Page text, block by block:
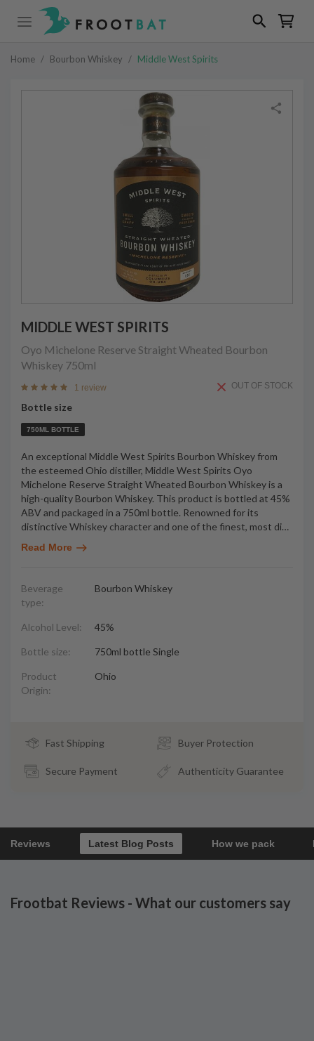
Home / Bourbon Whiskey / Middle West Spirits
MIDDLE WEST SPIRITS
Oyo Michelone Reserve Straight Wheated Bourbon
Whiskey 750ml
1 review OUT OF STOCK
Bottle size
750ML BOTTLE
An exceptional Middle West Spirits Bourbon Whiskey from
the esteemed Ohio distiller, Middle West Spirits Oyo
Michelone Reserve Straight Wheated Bourbon Whiskey is a
high-quality Bourbon Whiskey. This product is bottled at 45%
ABV and packaged in a 750ml bottle. Renowned for its
distinctive Whiskey character and one of the finest, most di…
Read More
Beverage
type:
Bourbon Whiskey
Alcohol Level: 45%
Bottle size: 750ml bottle Single
Product
Origin:
Ohio
Fast Shipping Buyer Protection
Secure Payment Authenticity Guarantee
Reviews Latest Blog Posts How we pack
Frootbat Reviews - What our customers say